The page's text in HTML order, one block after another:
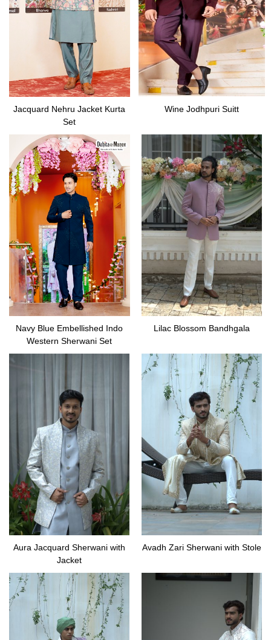
Jacquard Nehru Jacket Kurta
Set
Wine Jodhpuri Suitt
Navy Blue Embellished Indo
Western Sherwani Set
Lilac Blossom Bandhgala
Aura Jacquard Sherwani with
Jacket
Avadh Zari Sherwani with Stole